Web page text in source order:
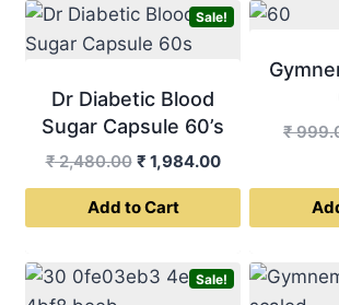
Sale!
Dr Diabetic Blood
Sugar Capsule 60’s
₹2,480.00 Original
price
was:
₹ 1,984.00Current
price
Add to Cart
₹
Sale!